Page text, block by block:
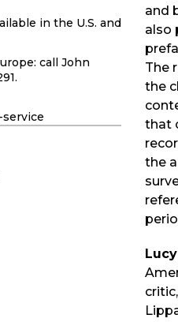
and
also
The
the
that
the
in the U.S. and
call John